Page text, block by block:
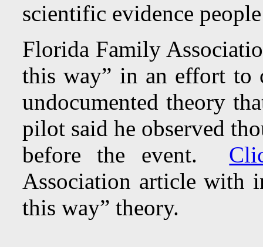
scientific evidence
Florida Family
this way” in an effort to
undocumented theory
pilot said he observed
before the event.
Association article with
this way” theory.